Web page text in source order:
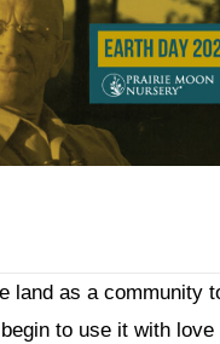
land as a community
to use it with love